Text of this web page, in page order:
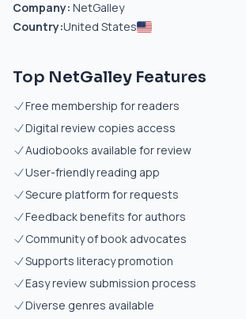
Company: NetGalley
Country:United States
Top NetGalley Features
Free membership for readers
Digital review copies access
Audiobooks available for review
User-friendly reading app
Secure platform for requests
Feedback benefits for authors
Community of book advocates
Supports literacy promotion
Easy review submission process
Diverse genres available